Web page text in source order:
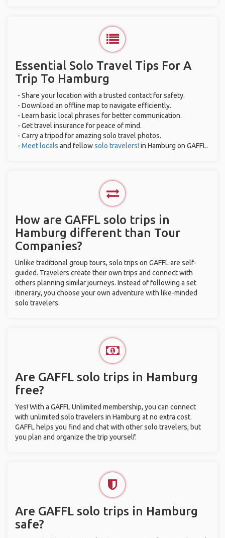
Essential Solo Travel Tips For A
Trip To Hamburg
- Share your location with a trusted contact for safety.
- Download an offline map to navigate efficiently.
- Learn basic local phrases for better communication.
- Get travel insurance for peace of mind.
- Carry a tripod for amazing solo travel photos.
- Meet locals and fellowsolo travelers! in Hamburg on GAFFL.
How are GAFFL solo trips in
Hamburg different than Tour
Companies?
Unlike traditional group tours, solo trips on GAFFL are self-
guided. Travelers create their own trips and connect with
others planning similar journeys. Instead of following a set
itinerary, you choose your own adventure with like-minded
solo travelers.
Are GAFFL solo trips in Hamburg
free?
Yes! With a GAFFL Unlimited membership, you can connect
with unlimited solo travelers in Hamburg at no extra cost.
GAFFL helps you find and chat with other solo travelers, but
you plan and organize the trip yourself.
Are GAFFL solo trips in Hamburg
safe?